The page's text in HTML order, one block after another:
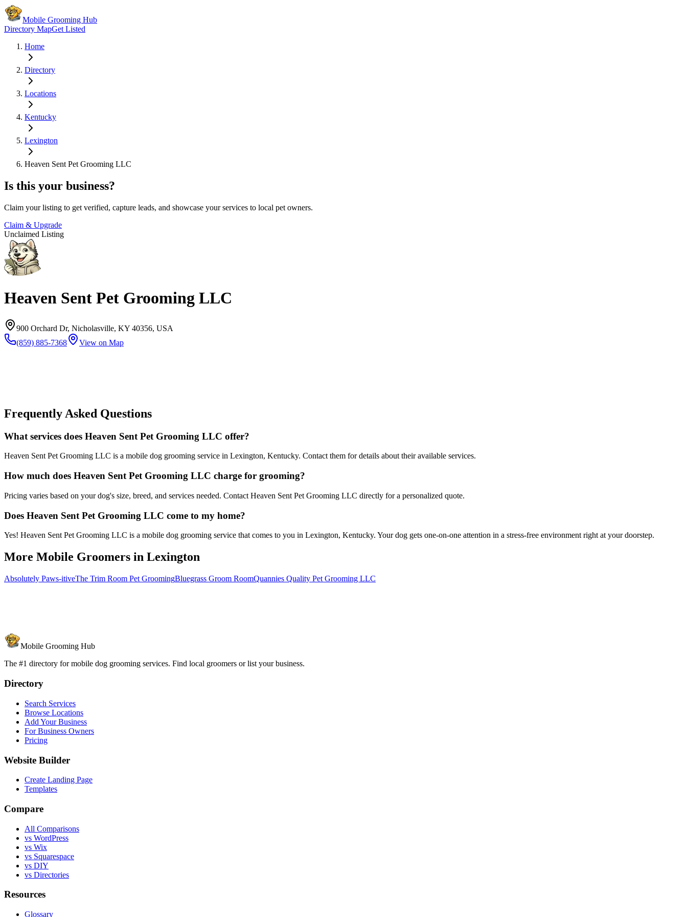
Mobile Grooming Hub
Directory MapGet Listed
Home
Directory
Locations
Kentucky
Lexington
Heaven Sent Pet Grooming LLC
Is this your business?
Claim your listing to get verified, capture leads, and showcase your services to local pet owners.
Claim & Upgrade
Unclaimed Listing
Heaven Sent Pet Grooming LLC
900 Orchard Dr, Nicholasville, KY 40356, USA
(859) 885-7368
View on Map
Frequently Asked Questions
What services does Heaven Sent Pet Grooming LLC offer?
Heaven Sent Pet Grooming LLC is a mobile dog grooming service in Lexington, Kentucky. Contact them for details about their available services.
How much does Heaven Sent Pet Grooming LLC charge for grooming?
Pricing varies based on your dog's size, breed, and services needed. Contact Heaven Sent Pet Grooming LLC directly for a personalized quote.
Does Heaven Sent Pet Grooming LLC come to my home?
Yes! Heaven Sent Pet Grooming LLC is a mobile dog grooming service that comes to you in Lexington, Kentucky. Your dog gets one-on-one attention in a stress-free environment right at your doorstep.
More Mobile Groomers in Lexington
Absolutely Paws-itiveThe Trim Room Pet GroomingBluegrass Groom RoomQuannies Quality Pet Grooming LLC
Mobile Grooming Hub
The #1 directory for mobile dog grooming services. Find local groomers or list your business.
Directory
Search Services
Browse Locations
Add Your Business
For Business Owners
Pricing
Website Builder
Create Landing Page
Templates
Compare
All Comparisons
vs WordPress
vs Wix
vs Squarespace
vs DIY
vs Directories
Resources
Glossary